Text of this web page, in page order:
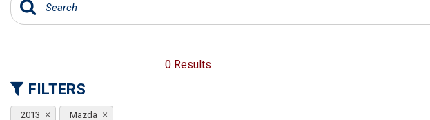
SUVS & CROSSOVERS
VANS
$15,000 - $20,000
FILTERS
2013 Mazda
0 Results